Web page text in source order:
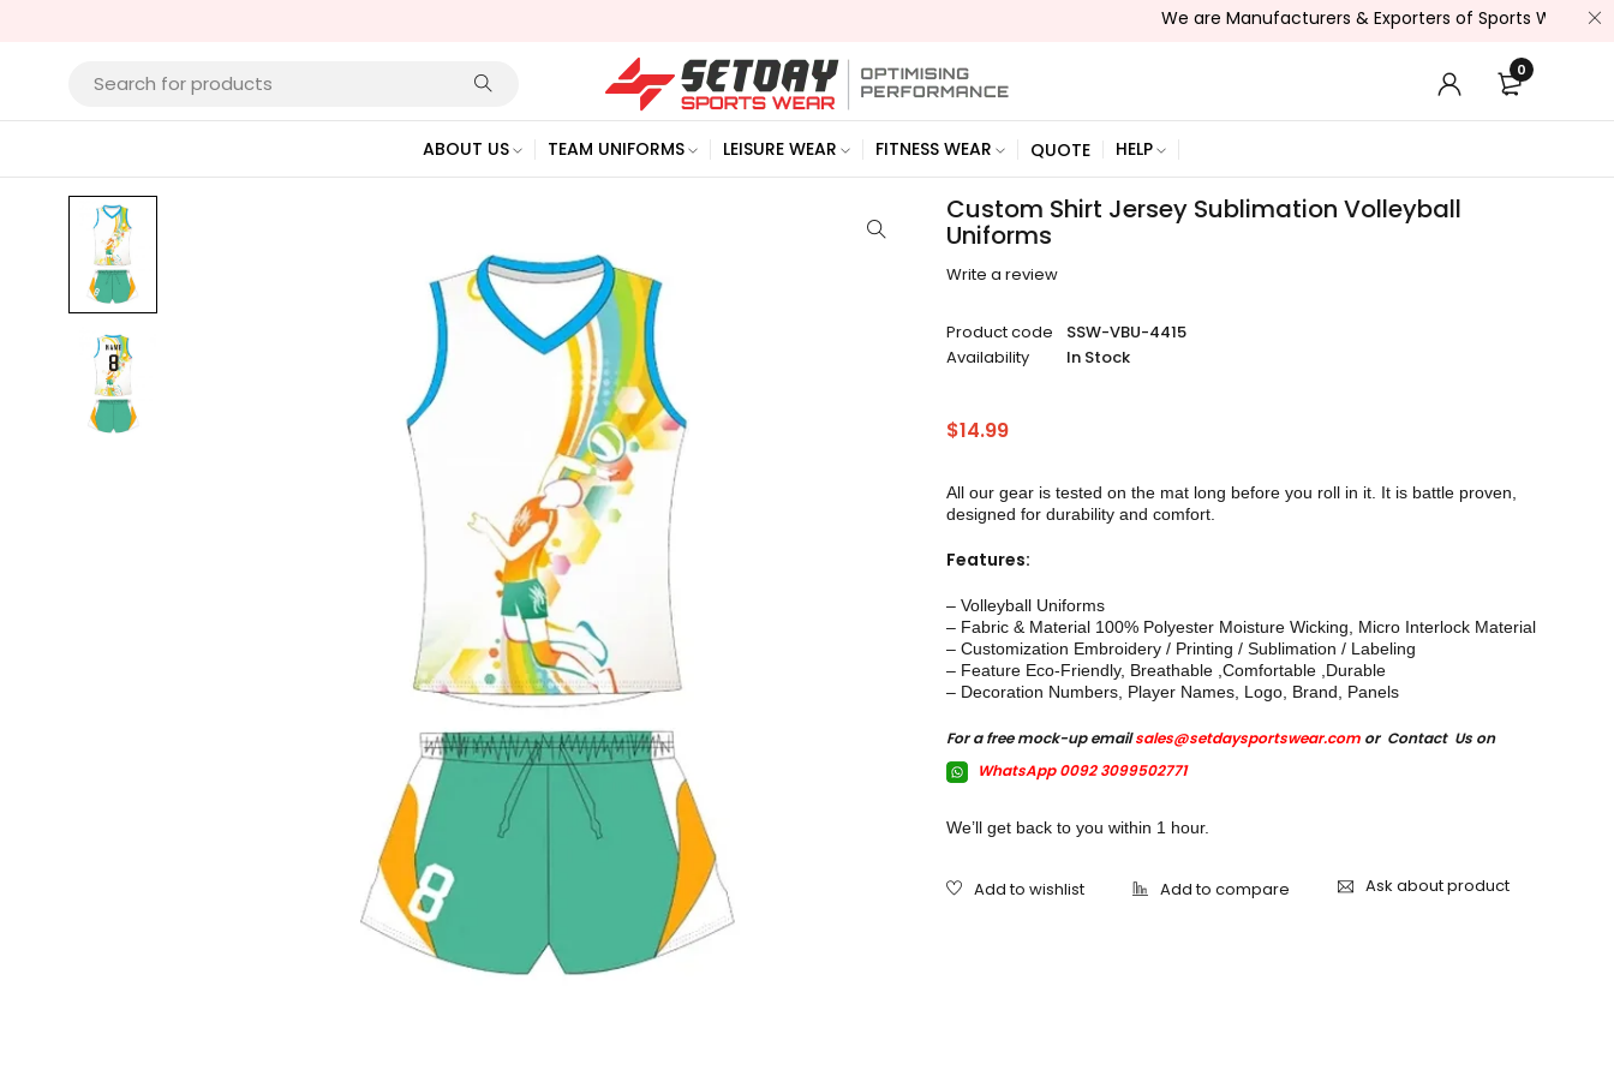
We are Manufacturers & Exporters of Sports Wear , Fitness
0
ABOUT US TEAM UNIFORMS LEISURE WEAR FITNESS WEAR QUOTE HELP
Custom Shirt Jersey Sublimation Volleyball
Uniforms
Write a review
Product code
SSW-VBU-4415
Availability
In Stock
$14.99
All our gear is tested on the mat long before you roll in it. It is battle proven,
designed for durability and comfort.
Features:
– Volleyball Uniforms
– Fabric & Material 100% Polyester Moisture Wicking, Micro Interlock Material
– Customization Embroidery / Printing / Sublimation / Labeling
– Feature Eco-Friendly, Breathable ,Comfortable ,Durable
– Decoration Numbers, Player Names, Logo, Brand, Panels
For a free mock-up emailsales@setdaysportswear.com or Contact Us on
WhatsApp 0092 3099502771
We’ll get back to you within 1 hour.
Ask about product